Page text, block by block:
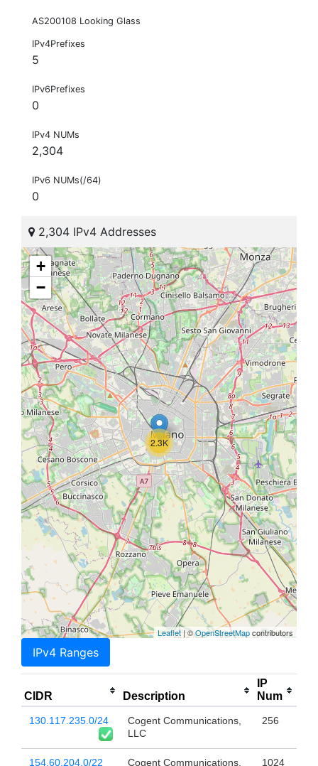
AS200108 Looking Glass
IPv4Prefixes
5
IPv6Prefixes
0
IPv4 NUMs
2,304
IPv6 NUMs(/64)
0
2,304 IPv4 Addresses
2.3K
+
−
Leaflet | ©OpenStreetMapcontributors
IPv4 Ranges
CIDR Description
IP
Num
130.117.235.0/24
Cogent Communications,
LLC
256
154.60.204.0/22 Cogent Communications, 1024